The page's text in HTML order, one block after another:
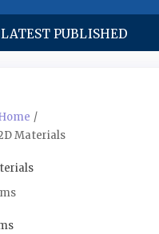
LATEST PUBLISHED
/
Materials